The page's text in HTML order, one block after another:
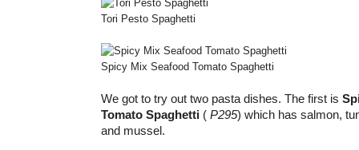
Tori Pesto Spaghetti
Spicy Mix Seafood Tomato Spaghetti
We got to try out two pasta dishes. The first is
Tomato Spaghetti ( P295) which has salmon,
and mussel.